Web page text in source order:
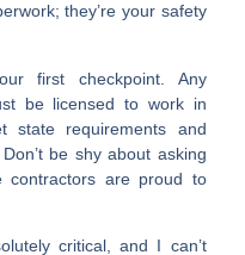
they’re your safety
first checkpoint. Any
be licensed to work in
state requirements and
be shy about asking
contractors are proud to
critical, and I can’t